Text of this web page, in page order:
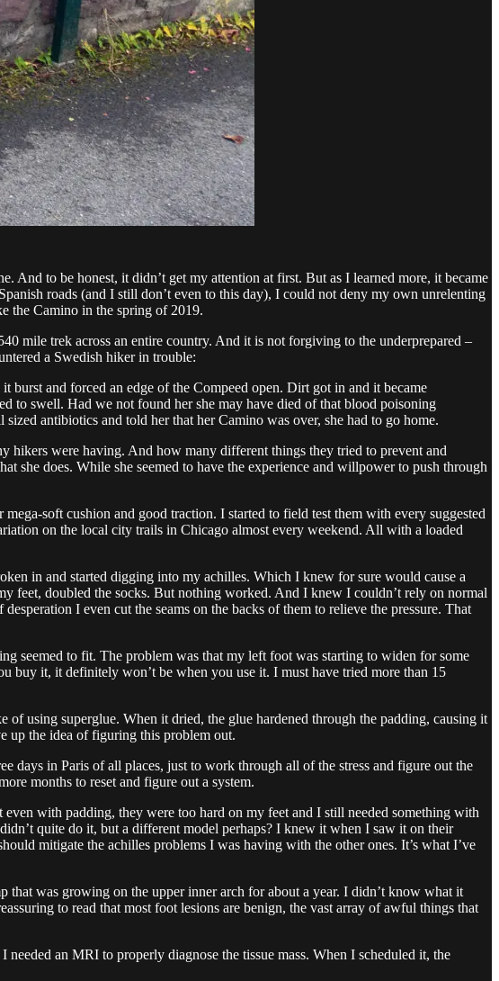
And to be honest, it didn’t get my attention at first. But as I learned more, it became
roads (and I still don’t even to this day), I could not deny my own unrelenting
the Camino in the spring of 2019.
mile trek across an entire country. And it is not forgiving to the underprepared –
a Swedish hiker in trouble:
and forced an edge of the Compeed open. Dirt got in and it became
to swell. Had we not found her she may have died of that blood poisoning
antibiotics and told her that her Camino was over, she had to go home.
hikers were having. And how many different things they tried to prevent and
she does. While she seemed to have the experience and willpower to push through
soft cushion and good traction. I started to field test them with every suggested
on the local city trails in Chicago almost every weekend. All with a loaded
in and started digging into my achilles. Which I knew for sure would cause a
feet, doubled the socks. But nothing worked. And I knew I couldn’t rely on normal
I even cut the seams on the backs of them to relieve the pressure. That
seemed to fit. The problem was that my left foot was starting to widen for some
buy it, it definitely won’t be when you use it. I must have tried more than 15
using superglue. When it dried, the glue hardened through the padding, causing it
up the idea of figuring this problem out.
days in Paris of all places, just to work through all of the stress and figure out the
months to reset and figure out a system.
with padding, they were too hard on my feet and I still needed something with
quite do it, but a different model perhaps? I knew it when I saw it on their
mitigate the achilles problems I was having with the other ones. It’s what I’ve
was growing on the upper inner arch for about a year. I didn’t know what it
to read that most foot lesions are benign, the vast array of awful things that
an MRI to properly diagnose the tissue mass. When I scheduled it, the